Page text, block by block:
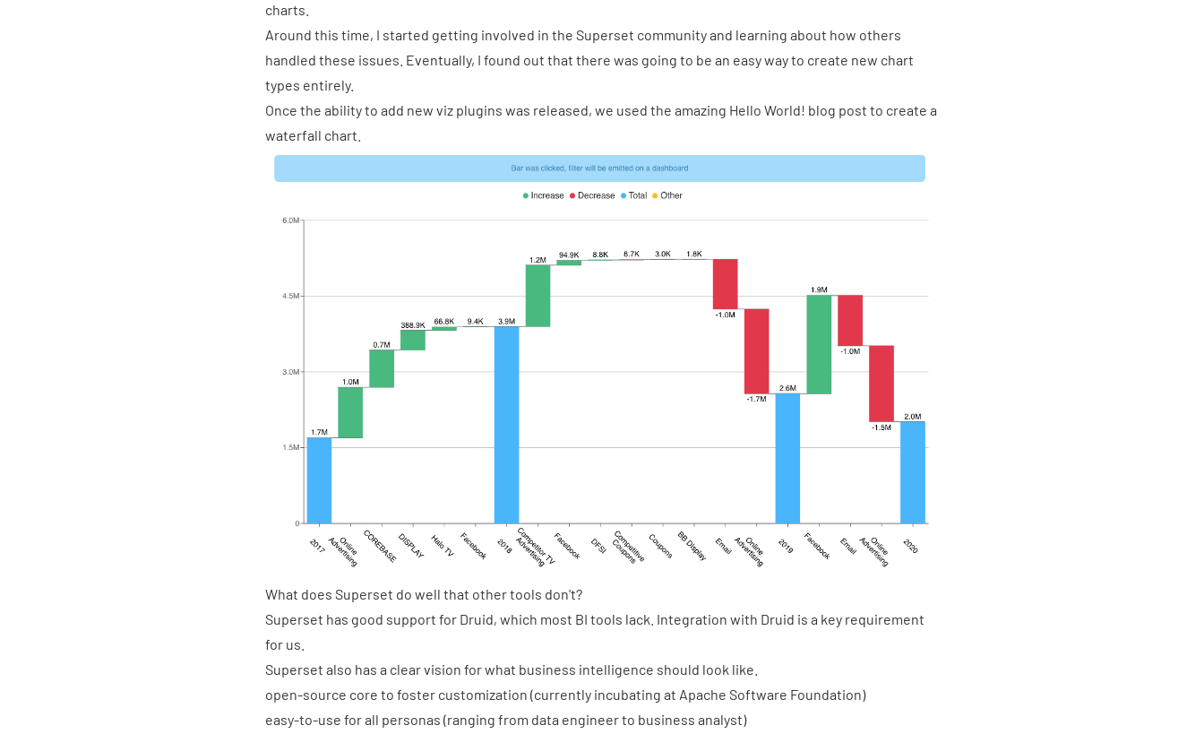
charts.
Around this time, I started getting involved in the Superset community and learning about how others
handled these issues. Eventually, I found out that there was going to be an easy way to create new chart
types entirely.
Once the ability to add new viz plugins was released, we used the amazing Hello World! blog post to create a
waterfall chart.
What does Superset do well that other tools don't?
Superset has good support for Druid, which most BI tools lack. Integration with Druid is a key requirement
for us.
Superset also has a clear vision for what business intelligence should look like.
open-source core to foster customization (currently incubating at Apache Software Foundation)
easy-to-use for all personas (ranging from data engineer to business analyst)